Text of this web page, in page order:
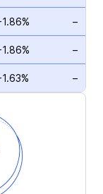
1.86% –
1.86% –
–